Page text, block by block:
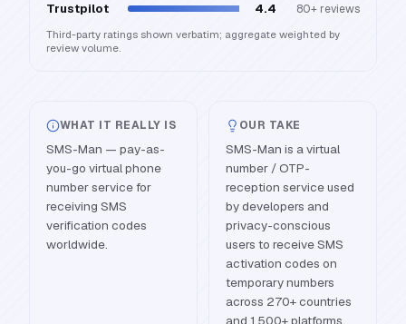
Trustpilot 4.4 80+ reviews
Third-party ratings shown verbatim; aggregate weighted by
review volume.
WHAT IT REALLY IS
SMS-Man — pay-as-
you-go virtual phone
number service for
receiving SMS
verification codes
worldwide.
OUR TAKE
SMS-Man is a virtual
number / OTP-
reception service used
by developers and
privacy-conscious
users to receive SMS
activation codes on
temporary numbers
across 270+ countries
and 1,500+ platforms.